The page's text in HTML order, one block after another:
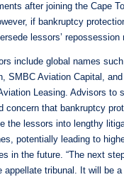
after joining the Cape
if bankruptcy
lessors’ repossession
include global names
SMBC Aviation Capital, and
Leasing. Advisors to
concern that bankruptcy
the lessors into lengthy
potentially leading to
in the future. “The next
appellate tribunal. It will be a